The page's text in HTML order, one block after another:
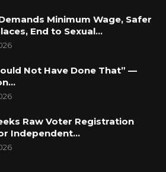
Minimum Wage, Safer
End to Sexual…
Not Have Done That” —
Raw Voter Registration
Independent…